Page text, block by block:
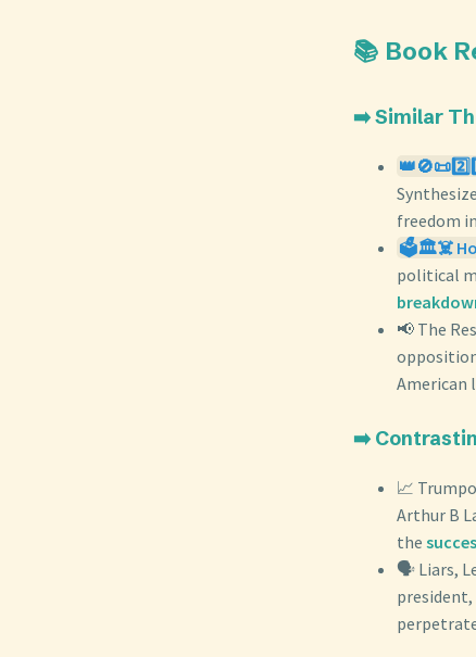
📚 Book
➡️ Similar
freedom
🗳️🏛️☠️
political
📢 The
American
➡️
📈
Arthur B
the
🗣️ Liars,
president,